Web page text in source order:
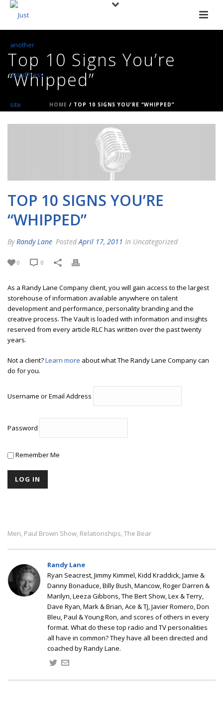
Top 10 Signs You’re
“Whipped”
HOME / TOP 10 SIGNS YOU’RE “WHIPPED”
TOP 10 SIGNS YOU’RE
“WHIPPED”
By Randy Lane Posted April 17, 2011 In Uncategorized
0 0
As a Randy Lane Company client, you will gain access to the largest
storehouse of information available anywhere on talent
development and performance, personality branding and the
creative process. The Vault is loaded with information and insights
reserved from every article RLC has written over the past twenty
years.
Not a client?Learn more about what The Randy Lane Company can
do for you.
Username or Email Address
Password
Remember Me
Men, Paul Brown Show, Relationships, The Bear
Randy Lane
Ryan Seacrest, Jimmy Kimmel, Kidd Kraddick, Jamie &
Danny Bonaduce, Billy Bush, Mancow, Roger Darren &
Marilyn, Leeza Gibbons, The Bert Show, Lex & Terry,
Dave Ryan, Mark & Brian, Ace & TJ, Javier Romero, Don
Bleu, Paul & Young Ron, and scores of others in every
format. What do these top radio and TV personalities
all have in common? They have all been directed and
coached by Randy Lane.